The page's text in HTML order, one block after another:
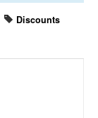
Discounts